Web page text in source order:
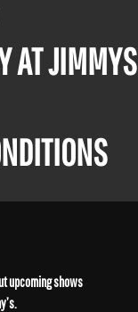
AT JIMMYS
upcoming shows